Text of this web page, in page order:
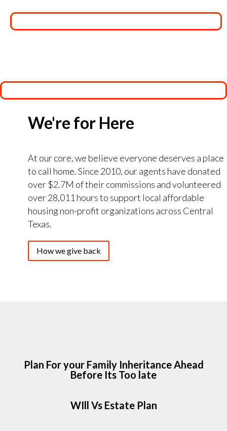
We're for Here
At our core, we believe everyone deserves a place
to call home. Since 2010, our agents have donated
over $2.7M of their commissions and volunteered
over 28,011 hours to support local affordable
housing non-profit organizations across Central
Texas.
How we give back
Plan For your Family Inheritance Ahead
Before Its Too late
WIll Vs Estate Plan